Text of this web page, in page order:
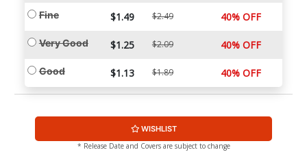
Fine $1.49 $2.49 40% OFF
Very Good $1.25 $2.09 40% OFF
Good $1.13 $1.89 40% OFF
WISHLIST
* Release Date and Covers are subject to change